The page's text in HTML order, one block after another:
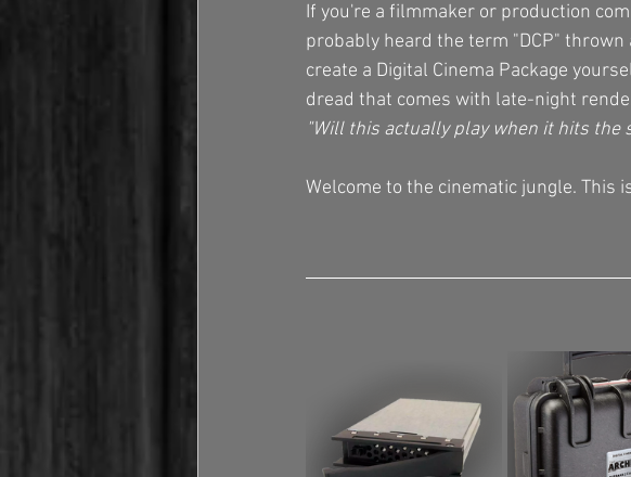
If you're a filmmaker or production
probably heard the term "DCP"
create a Digital Cinema Package
dread that comes with late-night
"Will this actually play when it hits the
Welcome to the cinematic jungle. This